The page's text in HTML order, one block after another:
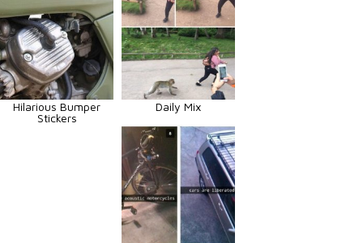
Hilarious Bumper
Stickers
Daily Mix